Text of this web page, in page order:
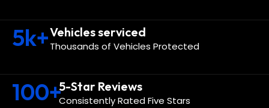
5k+Vehicles serviced
Thousands of Vehicles Protected
100+5-Star Reviews
Consistently Rated Five Stars